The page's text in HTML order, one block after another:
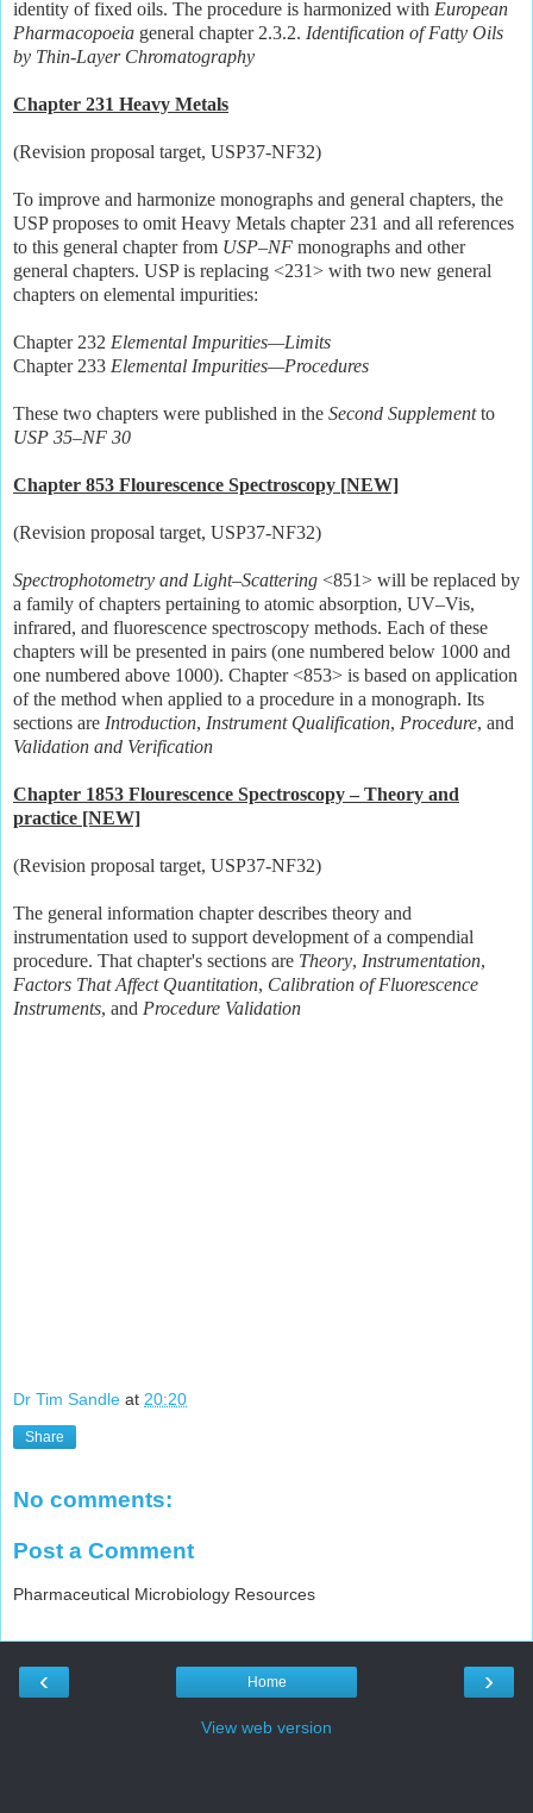
identity of fixed oils. The procedure is harmonized with European
Pharmacopoeia general chapter 2.3.2. Identification of Fatty Oils
by Thin-Layer Chromatography
Chapter 231 Heavy Metals
(Revision proposal target, USP37-NF32)
To improve and harmonize monographs and general chapters, the
USP proposes to omit Heavy Metals chapter 231 and all references
to this general chapter from USP–NF monographs and other
general chapters. USP is replacing <231> with two new general
chapters on elemental impurities:
Chapter 232 Elemental Impurities—Limits
Chapter 233 Elemental Impurities—Procedures
These two chapters were published in the Second Supplementto
USP 35–NF 30
Chapter 853 Flourescence Spectroscopy [NEW]
(Revision proposal target, USP37-NF32)
Spectrophotometry and Light–Scattering <851> will be replaced by
a family of chapters pertaining to atomic absorption, UV–Vis,
infrared, and fluorescence spectroscopy methods. Each of these
chapters will be presented in pairs (one numbered below 1000 and
one numbered above 1000). Chapter <853> is based on application
of the method when applied to a procedure in a monograph. Its
sections are Introduction, Instrument Qualification, Procedure, and
Validation and Verification
Chapter 1853 Flourescence Spectroscopy – Theory and
practice [NEW]
(Revision proposal target, USP37-NF32)
The general information chapter describes theory and
instrumentation used to support development of a compendial
procedure. That chapter's sections are Theory, Instrumentation,
Factors That Affect Quantitation, Calibration of Fluorescence
Instruments, and Procedure Validation
Dr Tim Sandle at 20:20
Share
No comments:
Post a Comment
Pharmaceutical Microbiology Resources
‹ ›
Home
View web version